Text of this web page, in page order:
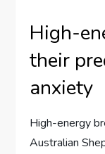
High-
their
anxiety
High-energy
Australian